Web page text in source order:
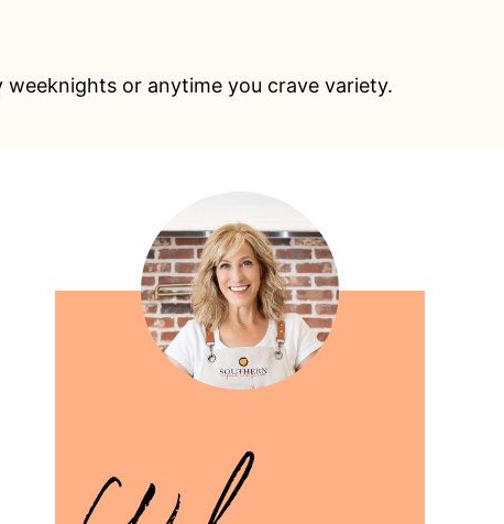
or anytime you crave variety.